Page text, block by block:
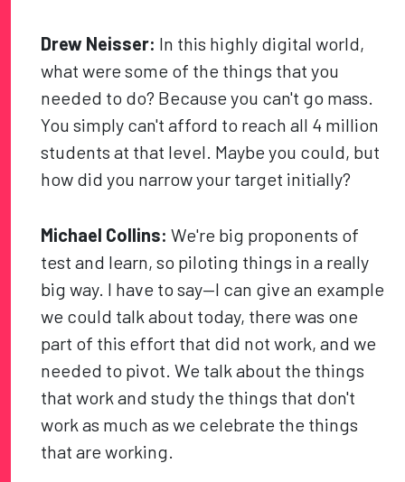
Drew Neisser: In this highly digital world,
what were some of the things that you
needed to do? Because you can't go mass.
You simply can't afford to reach all 4 million
students at that level. Maybe you could, but
how did you narrow your target initially?
Michael Collins: We're big proponents of
test and learn, so piloting things in a really
big way. I have to say—I can give an example
we could talk about today, there was one
part of this effort that did not work, and we
needed to pivot. We talk about the things
that work and study the things that don't
work as much as we celebrate the things
that are working.